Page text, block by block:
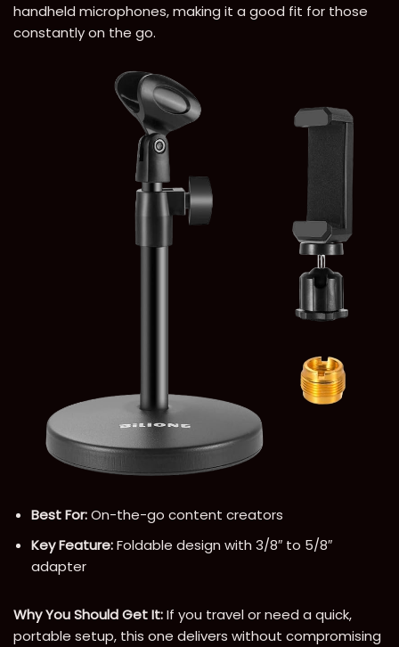
handheld microphones, making it a good fit for those
constantly on the go.
Best For:On-the-go content creators
Key Feature:Foldable design with 3/8″ to 5/8″
adapter
Why You Should Get It:If you travel or need a quick,
portable setup, this one delivers without compromising